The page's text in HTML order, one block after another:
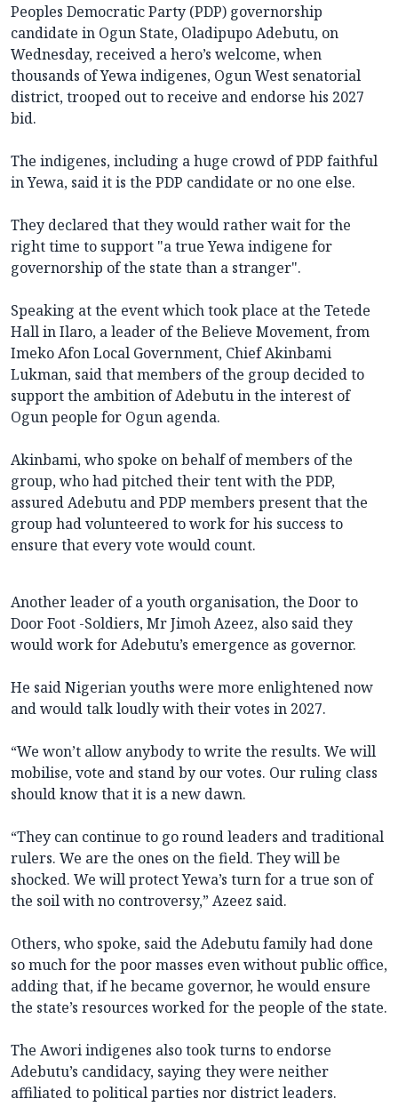
Peoples Democratic Party (PDP) governorship
candidate in Ogun State, Oladipupo Adebutu, on
Wednesday, received a hero’s welcome, when
thousands of Yewa indigenes, Ogun West senatorial
district, trooped out to receive and endorse his 2027
bid.
The indigenes, including a huge crowd of PDP faithful
in Yewa, said it is the PDP candidate or no one else.
They declared that they would rather wait for the
right time to support "a true Yewa indigene for
governorship of the state than a stranger".
Speaking at the event which took place at the Tetede
Hall in Ilaro, a leader of the Believe Movement, from
Imeko Afon Local Government, Chief Akinbami
Lukman, said that members of the group decided to
support the ambition of Adebutu in the interest of
Ogun people for Ogun agenda.
Akinbami, who spoke on behalf of members of the
group, who had pitched their tent with the PDP,
assured Adebutu and PDP members present that the
group had volunteered to work for his success to
ensure that every vote would count.
Another leader of a youth organisation, the Door to
Door Foot -Soldiers, Mr Jimoh Azeez, also said they
would work for Adebutu’s emergence as governor.
He said Nigerian youths were more enlightened now
and would talk loudly with their votes in 2027.
“We won’t allow anybody to write the results. We will
mobilise, vote and stand by our votes. Our ruling class
should know that it is a new dawn.
“They can continue to go round leaders and traditional
rulers. We are the ones on the field. They will be
shocked. We will protect Yewa’s turn for a true son of
the soil with no controversy,” Azeez said.
Others, who spoke, said the Adebutu family had done
so much for the poor masses even without public office,
adding that, if he became governor, he would ensure
the state’s resources worked for the people of the state.
The Awori indigenes also took turns to endorse
Adebutu’s candidacy, saying they were neither
affiliated to political parties nor district leaders.